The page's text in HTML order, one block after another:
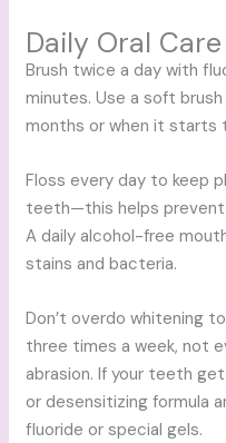
Daily Oral
Brush twice a day with
minutes. Use a soft
months or when it starts
Floss every day to keep
teeth—this helps prevent
A daily alcohol-free
stains and bacteria.
Don’t overdo whitening
three times a week, not
abrasion. If your teeth
or desensitizing formula
fluoride or special gels.